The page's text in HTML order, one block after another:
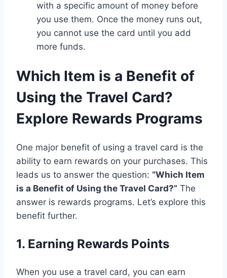
with a specific amount of money before
you use them. Once the money runs out,
you cannot use the card until you add
more funds.
Which Item is a Benefit of
Using the Travel Card?
Explore Rewards Programs
One major benefit of using a travel card is the
ability to earn rewards on your purchases. This
leads us to answer the question: “Which Item
is a Benefit of Using the Travel Card?” The
answer is rewards programs. Let’s explore this
benefit further.
1. Earning Rewards Points
When you use a travel card, you can earn